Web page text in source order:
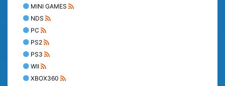
MINI GAMES
NDS
PC
PS2
PS3
WII
XBOX360